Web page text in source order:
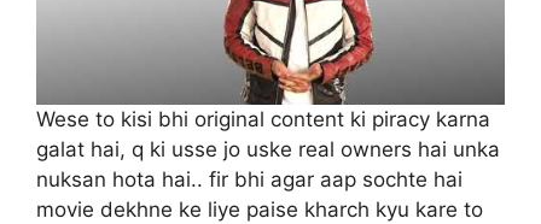
Wese to kisi bhi original content ki piracy karna
galat hai, q ki usse jo uske real owners hai unka
nuksan hota hai.. fir bhi agar aap sochte hai
movie dekhne ke liye paise kharch kyu kare to